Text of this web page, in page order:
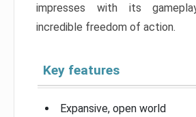
impresses with its
incredible freedom of action.
Key features
Expansive, open world